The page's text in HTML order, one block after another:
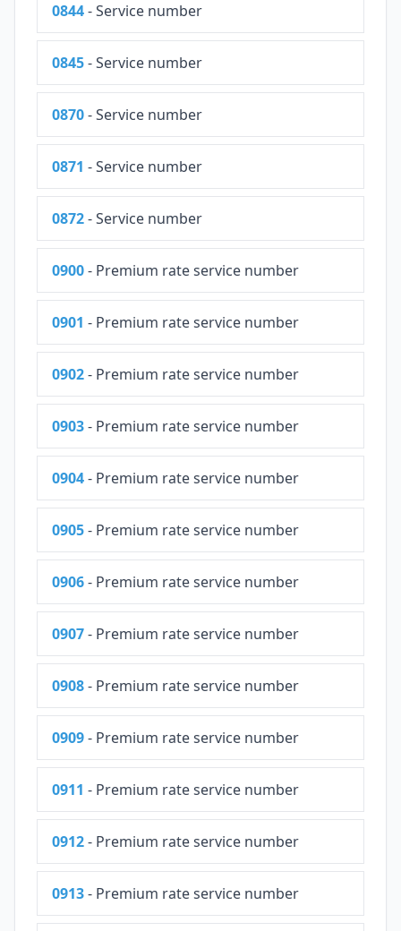
0844- Service number
0845- Service number
0870- Service number
0871 - Service number
0872- Service number
0900- Premium rate service number
0901 - Premium rate service number
0902- Premium rate service number
0903- Premium rate service number
0904- Premium rate service number
0905- Premium rate service number
0906- Premium rate service number
0907- Premium rate service number
0908- Premium rate service number
0909- Premium rate service number
0911 - Premium rate service number
0912- Premium rate service number
0913- Premium rate service number